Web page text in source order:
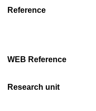
Reference
WEB Reference
Research unit